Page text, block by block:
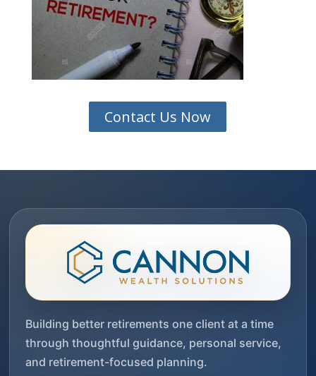
Contact Us Now
Building better retirements one client at a time
through thoughtful guidance, personal service,
and retirement-focused planning.